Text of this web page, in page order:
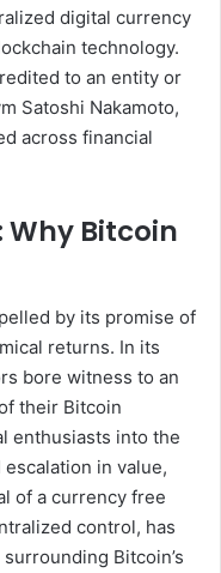
digital currency
technology.
to an entity or
Satoshi Nakamoto,
across financial
Why Bitcoin
by its promise of
returns. In its
bore witness to an
their Bitcoin
enthusiasts into the
in value,
of a currency free
control, has
Bitcoin’s